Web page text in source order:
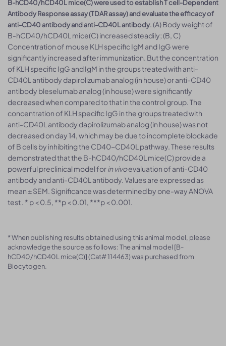
B-hCD40/hCD40L mice(C) were used to establish T cell-Dependent
Antibody Response assay (TDAR assay) and evaluate the efficacy of
anti-CD40 antibody and anti-CD40L antibody. (A) Body weight of
B-hCD40/hCD40L mice(C) increased steadily; (B, C)
Concentration of mouse KLH specific IgM and IgG were
significantly increased after immunization. But the concentration
of KLH specific IgG and IgM in the groups treated with anti-
CD40L antibody dapirolizumab analog (in house) or anti-CD40
antibody bleselumab analog (in house) were significantly
decreased when compared to that in the control group. The
concentration of KLH specific IgG in the groups treated with
anti-CD40L antibody dapirolizumab analog (in house) was not
decreased on day 14, which may be due to incomplete blockade
of B cells by inhibiting the CD40-CD40L pathway. These results
demonstrated that the B-hCD40/hCD40L mice(C) provide a
powerful preclinical model forin vivoevaluation of anti-CD40
antibody and anti-CD40L antibody. Values are expressed as
mean ± SEM. Significance was determined by one-way ANOVA
test . * p < 0.5, **p < 0.01, ***p < 0.001.
* When publishing results obtained using this animal model, please
acknowledge the source as follows: The animal model [B-
hCD40/hCD40L mice(C)] (Cat# 114463) was purchased from
Biocytogen.